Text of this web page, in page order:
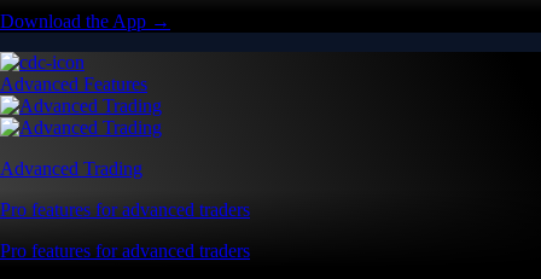
Download the App →
Advanced Features
Advanced Trading
Pro features for advanced traders
Pro features for advanced traders